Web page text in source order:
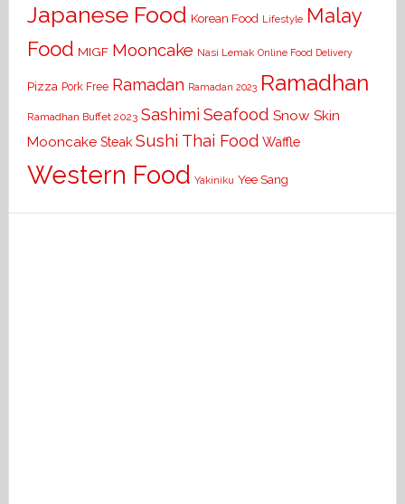
Japanese Food Korean Food Lifestyle Malay
Food MIGF Mooncake Nasi Lemak Online Food Delivery
Pizza Pork Free Ramadan Ramadan 2023 Ramadhan
Ramadhan Buffet 2023 Sashimi Seafood Snow Skin
Mooncake Steak Sushi Thai Food Waffle
Western Food Yakiniku Yee Sang